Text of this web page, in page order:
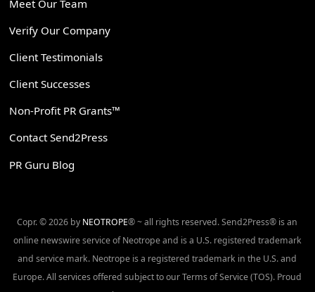
Meet Our Team
Verify Our Company
Client Testimonials
Client Successes
Non-Profit PR Grants™
Contact Send2Press
PR Guru Blog
Copr. © 2026 by NEOTROPE® ~ all rights reserved. Send2Press® is an
online newswire service of Neotrope and is a U.S. registered trademark
and service mark. Neotrope is a registered trademark in the U.S. and
Europe. All services offered subject to our Terms of Service (TOS). Proud